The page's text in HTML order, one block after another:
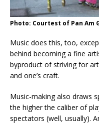
Photo: Courtest of Pan Am
Music does this, too,
behind becoming a fine
byproduct of striving for
and one’s craft.
Music-making also draws
the higher the caliber of
spectators (well, usually).